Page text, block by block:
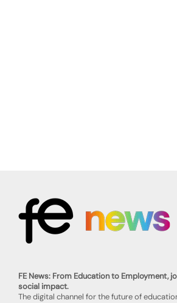
FE News: From Education to Employment,
social impact.
The digital channel for the future of